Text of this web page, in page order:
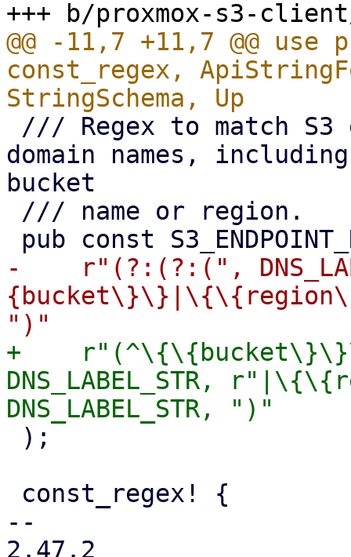
@@ -11,7 +11,7 @@
const_regex,
domain names,
bucket
-    r"(?:(?:(",
+
DNS_LABEL_STR,
--
2.47.2